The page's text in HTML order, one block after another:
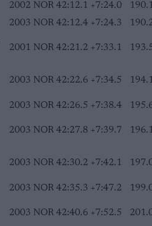
2002 NOR 42:12.1 +7:24.0
2003 NOR 42:12.4 +7:24.3
2001 NOR 42:21.2 +7:33.1
2003 NOR 42:22.6 +7:34.5
2003 NOR 42:26.5 +7:38.4
2003 NOR 42:27.8 +7:39.7
2003 NOR 42:30.2 +7:42.1
2003 NOR 42:35.3 +7:47.2
2003 NOR 42:40.6 +7:52.5